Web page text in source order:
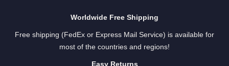
Worldwide Free Shipping
Free shipping (FedEx or Express Mail Service) is available for
most of the countries and regions!
Easy Returns